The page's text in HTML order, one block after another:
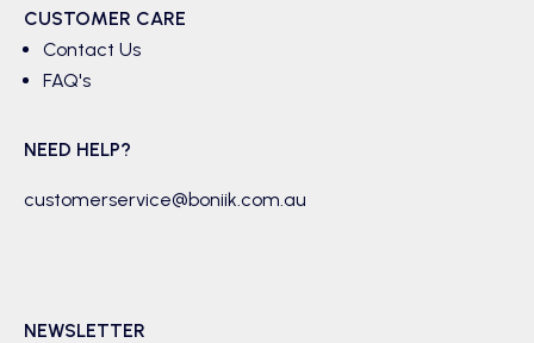
CUSTOMER CARE
Contact Us
FAQ's
NEED HELP?
customerservice@boniik.com.au
NEWSLETTER